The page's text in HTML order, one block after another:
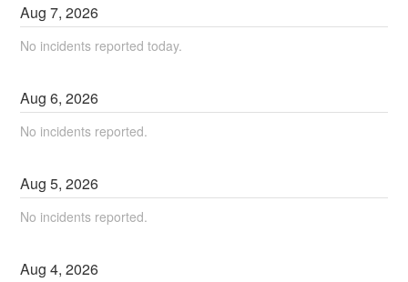
Aug7,2026
No incidents reported today.
Aug6,2026
No incidents reported.
Aug5,2026
No incidents reported.
Aug4,2026